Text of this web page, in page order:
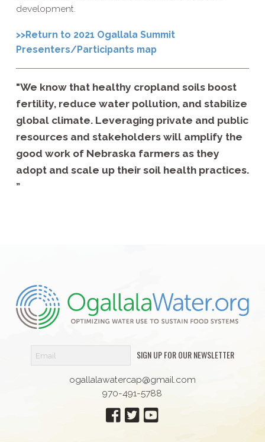
development.
>>Return to 2021 Ogallala Summit
Presenters/Participants map
"We know that healthy cropland soils boost
fertility, reduce water pollution, and stabilize
global climate. Leveraging private and public
resources and stakeholders will amplify the
good work of Nebraska farmers as they
adopt and scale up their soil health practices.
”
SIGN UP FOR OUR NEWSLETTER
ogallalawatercap@gmail.com
970-491-5788